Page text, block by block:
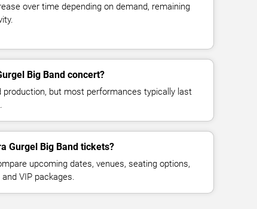
over time depending on demand, remaining
Big Band concert?
production, but most performances typically last
Gurgel Big Band tickets?
upcoming dates, venues, seating options,
VIP packages.